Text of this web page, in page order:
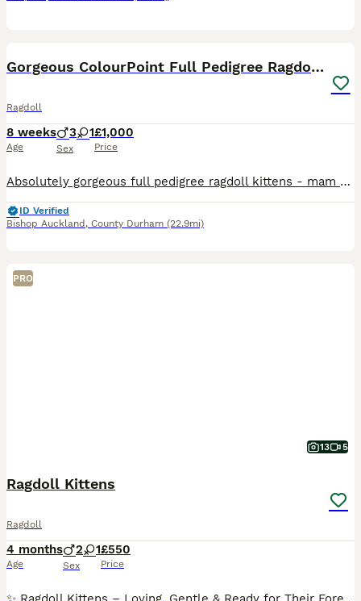
Gorgeous ColourPoint Full Pedigree Ragdoll Kittens
Ragdoll
8 weeks
Age
3 1
Sex
£1,000
Price
Absolutely gorgeous full pedigree ragdoll kittens - mam and dad can be viewed. Mam and dad have incredibly friendly and placid natures - these kittens are amazing. 3 boys and one girl available - me
ID Verified
Bishop Auckland , County Durham (22.9mi)
PRO
13 5
Ragdoll Kittens
Ragdoll
4 months
Age
2 1
Sex
£550
Price